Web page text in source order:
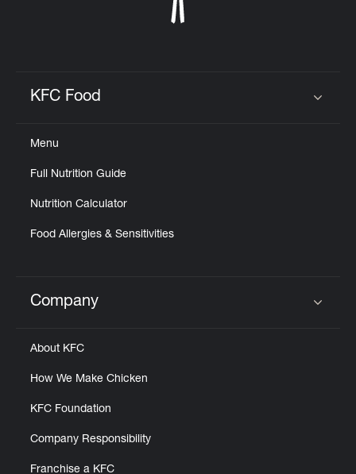
KFC Food
Menu
Full Nutrition Guide
Nutrition Calculator
Food Allergies & Sensitivities
Click to expand or collapse content
Company
About KFC
How We Make Chicken
KFC Foundation
Company Responsibility
Franchise a KFC